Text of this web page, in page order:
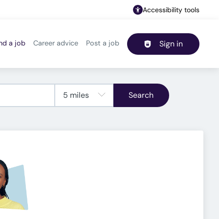
Accessibility tools
Header navigation
a job Career advice Post a job Sign in
Search